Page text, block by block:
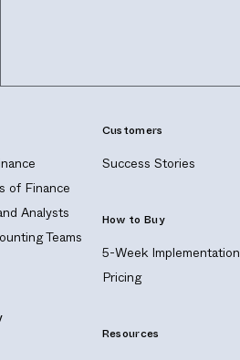
of Finance
Analysts
Teams
Customers
Success Stories
How to Buy
5-Week Implementation
Pricing
Resources